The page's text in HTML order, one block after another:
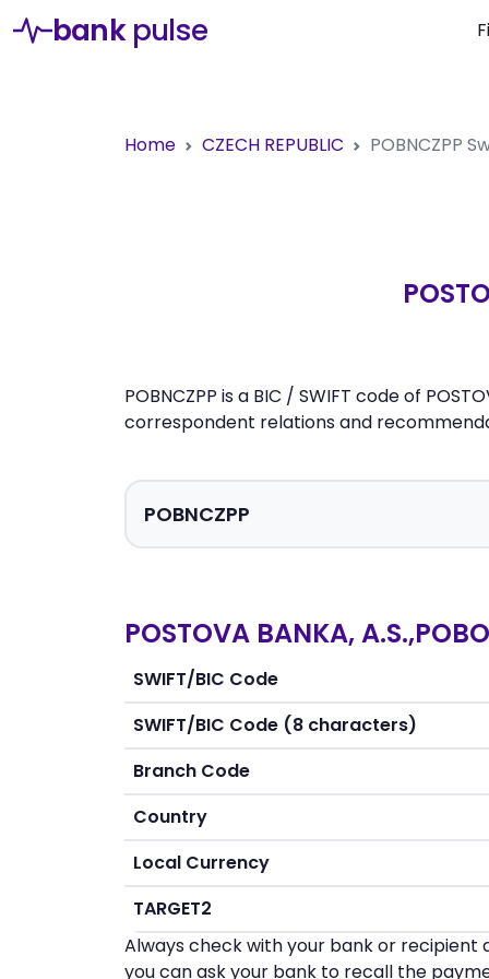
bank pulse
Home CZECH REPUBLIC POBNCZPP
POBNCZPP is a BIC / SWIFT code of
correspondent relations and
POSTOVA BANKA,
SWIFT/BIC Code
SWIFT/BIC Code (8 characters)
Branch Code
Country
Local Currency
TARGET2
Always check with your bank or recipient
you can ask your bank to recall the